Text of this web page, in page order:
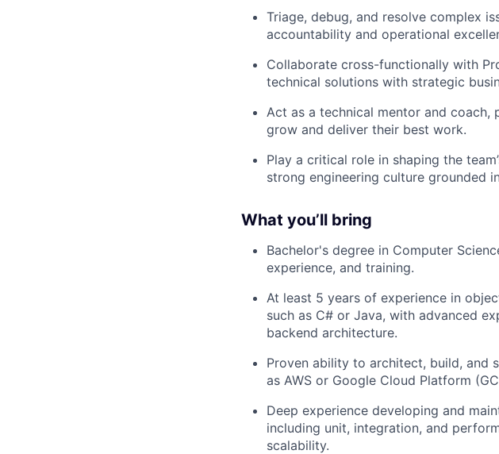
Triage, debug, and resolve complex
accountability and operational
Collaborate cross-functionally with
technical solutions with strategic
Act as a technical mentor and coach,
grow and deliver their best work.
Play a critical role in shaping the
strong engineering culture grounded
What you’ll bring
Bachelor's degree in Computer
experience, and training.
At least 5 years of experience in
such as C# or Java, with advanced
backend architecture.
Proven ability to architect, build, and
as AWS or Google Cloud Platform
Deep experience developing and
including unit, integration, and
scalability.